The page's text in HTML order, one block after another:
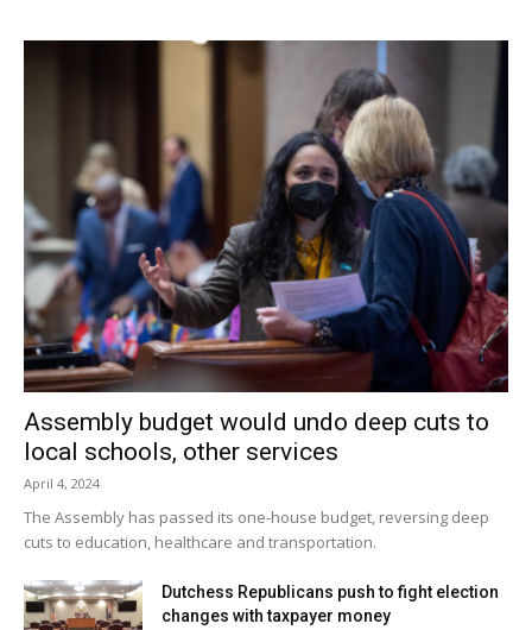
Assembly budget would undo deep cuts to
local schools, other services
April 4, 2024
The Assembly has passed its one-house budget, reversing deep
cuts to education, healthcare and transportation.
Dutchess Republicans push to fight election
changes with taxpayer money